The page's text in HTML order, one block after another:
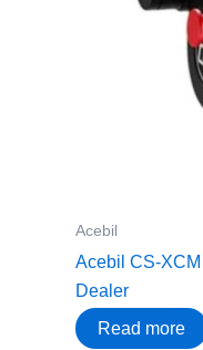
Acebil
Acebil CS-
Dealer
Read more